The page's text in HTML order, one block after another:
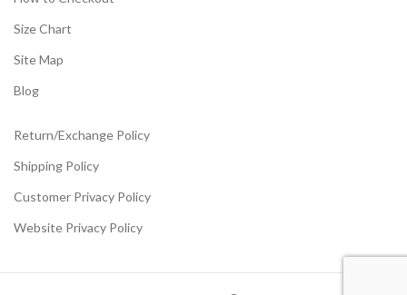
Size Chart
Site Map
Blog
Return/Exchange Policy
Shipping Policy
Customer Privacy Policy
Website Privacy Policy